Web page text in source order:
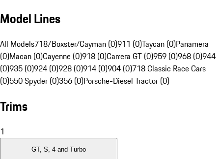
Model Lines
All Models718/Boxster/Cayman (0)911 (0)Taycan (0)Panamera
(0)Macan (0)Cayenne (0)918 (0)Carrera GT (0)959 (0)968 (0)944
(0)935 (0)924 (0)928 (0)914 (0)904 (0)718 Classic Race Cars
(0)550 Spyder (0)356 (0)Porsche-Diesel Tractor (0)
Trims
1
GT, S, 4 and Turbo